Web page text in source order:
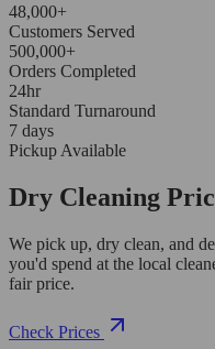
48,000+
Customers Served
500,000+
Orders Completed
24hr
Standard Turnaround
7 days
Pickup Available
Dry Cleaning
We pick up, dry clean, and
you'd spend at the local
fair price.
Check Prices